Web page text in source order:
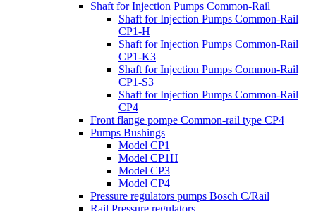
Shaft for Injection Pumps Common-Rail
Shaft for Injection Pumps Common-Rail
CP1-H
Shaft for Injection Pumps Common-Rail
CP1-K3
Shaft for Injection Pumps Common-Rail
CP1-S3
Shaft for Injection Pumps Common-Rail
CP4
Front flange pompe Common-rail type CP4
Pumps Bushings
Model CP1
Model CP1H
Model CP3
Model CP4
Pressure regulators pumps Bosch C/Rail
Rail Pressure regulators